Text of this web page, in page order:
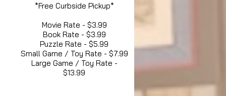
*Free Curbside Pickup*
Movie Rate - $3.99
Book Rate - $3.99
Puzzle Rate - $5.99
Small Game / Toy Rate - $7.99
Large Game / Toy Rate -
$13.99